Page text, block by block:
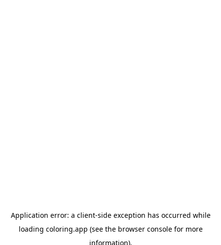
Application error: a client-side exception has occurred while
loading coloring.app (see the browser consolefor more
information).